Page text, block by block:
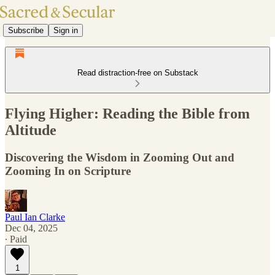
Subscribe Sign in
Read distraction-free on Substack
Flying Higher: Reading the Bible from
Altitude
Discovering the Wisdom in Zooming Out and
Zooming In on Scripture
Paul Ian Clarke
Dec 04, 2025
∙ Paid
1